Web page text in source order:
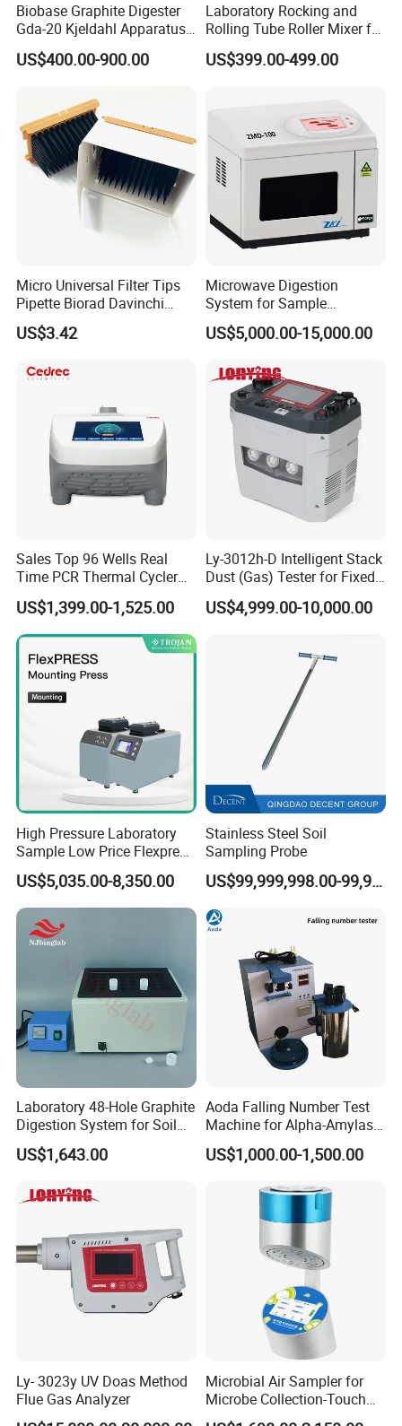
Technical Specifications
2 Input Power
AC 220-240V(50Hz), 16A
3
Power Consumption 3200W
4 Microwave Frequency 2450MHz
6 Microwave Control Mode High frequency closed loop (PID) control
About Us
Chongqing Gold Mechanical & Electrical Equipment Co.,
LTD
2000
Established in 2000, we have more than 20 years experience is
all kinds of geophysical equipment. We provide detectors,
seismograph, borehole camera, magnetometer and geophysical
logging deivices.
Our company developed very fast in this period, and we also
expand our products scale. We can also provide drilling rigs,
2013
Biobase Graphite Digester
Gda-20 Kjeldahl Apparatus
with Graphite Block 20
Tubes for Laboratory
US$400.00-900.00
Laboratory Rocking and
Rolling Tube Roller Mixer for
Solid-Liquid Mixing
US$399.00-499.00
Micro Universal Filter Tips
Pipette Biorad Davinchi
Human GmbH Elisys Fully
Auto Enzyme Immunoassay
Sterile Plastic Pipette Tips
US$3.42
Microwave Digestion
System for Sample
Pretreatment
US$5,000.00-15,000.00
Sales Top 96 Wells Real
Time PCR Thermal Cycler
32 Tubes Gradient Thermal
Cycler
US$1,399.00-1,525.00
Ly-3012h-D Intelligent Stack
Dust (Gas) Tester for Fixed
Source
US$4,999.00-10,000.00
High Pressure Laboratory
Sample Low Price Flexpress
Screen Display Vacuum
Automatic Metallographic
Specimen Mounting Molds
and Clamps Press Machine
US$5,035.00-8,350.00
Stainless Steel Soil
Sampling Probe
US$99,999,998.00-99,999,999.00
Laboratory 48-Hole Graphite
Digestion System for Soil
Sample Digestion Graphite
Digester
US$1,643.00
Aoda Falling Number Test
Machine for Alpha-Amylase
Enzyme Activity
Measurement
US$1,000.00-1,500.00
Ly- 3023y UV Doas Method
Flue Gas Analyzer
Microbial Air Sampler for
Microbe Collection-Touch
Screen Bluetooth Version-